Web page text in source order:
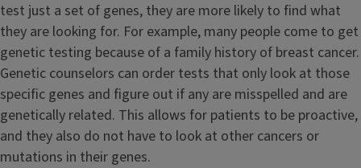
test just a set of genes, they are more likely to find what
they are looking for. For example, many people come to get
genetic testing because of a family history of breast cancer.
Genetic counselors can order tests that only look at those
specific genes and figure out if any are misspelled and are
genetically related. This allows for patients to be proactive,
and they also do not have to look at other cancers or
mutations in their genes.